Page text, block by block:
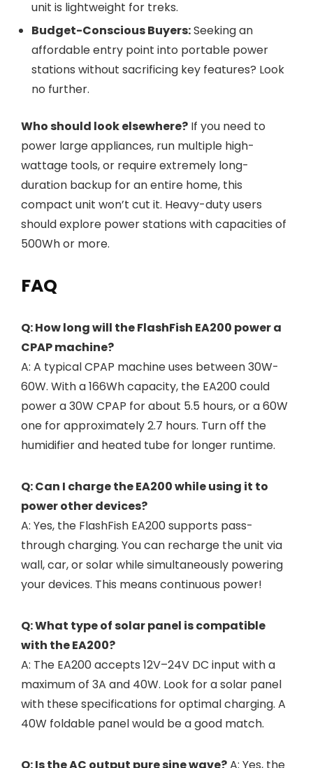
unit is lightweight for treks.
Budget-Conscious Buyers:Seeking an
affordable entry point into portable power
stations without sacrificing key features? Look
no further.
Who should look elsewhere? If you need to
power large appliances, run multiple high-
wattage tools, or require extremely long-
duration backup for an entire home, this
compact unit won’t cut it. Heavy-duty users
should explore power stations with capacities of
500Wh or more.
FAQ
Q: How long will the FlashFish EA200 power a
CPAP machine?
A: A typical CPAP machine uses between 30W-
60W. With a 166Wh capacity, the EA200 could
power a 30W CPAP for about 5.5 hours, or a 60W
one for approximately 2.7 hours. Turn off the
humidifier and heated tube for longer runtime.
Q: Can I charge the EA200 while using it to
power other devices?
A: Yes, the FlashFish EA200 supports pass-
through charging. You can recharge the unit via
wall, car, or solar while simultaneously powering
your devices. This means continuous power!
Q: What type of solar panel is compatible
with the EA200?
A: The EA200 accepts 12V–24V DC input with a
maximum of 3A and 40W. Look for a solar panel
with these specifications for optimal charging. A
40W foldable panel would be a good match.